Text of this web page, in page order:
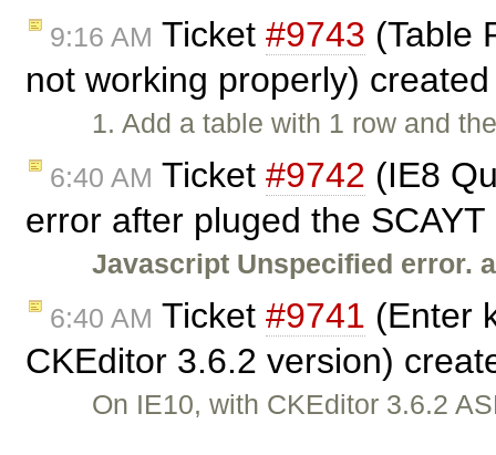
9:16 AM Ticket #9743 (Table
not working properly)
1. Add a table with 1 row and
6:40 AM Ticket #9742 (IE8
error after pluged the
Javascript Unspecified error.
6:40 AM Ticket #9741 (Enter
CKEditor 3.6.2 version)
On IE10, with CKEditor 3.6.2